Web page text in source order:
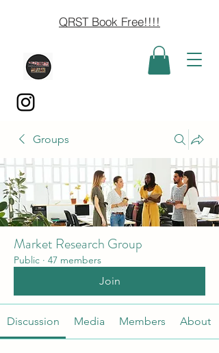
QRST Book Free!!!!
Groups
Market Research Group
Public · 47 members
Join
Discussion Media Members About